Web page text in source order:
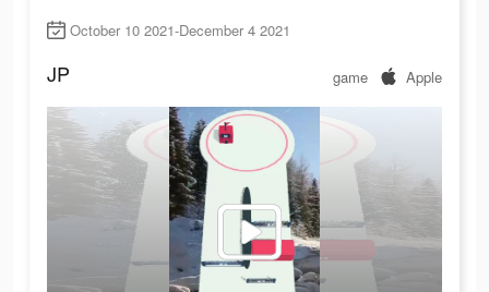
October 10 2021-December 4 2021
JP game Apple